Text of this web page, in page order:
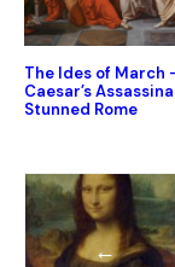
The Ides of March
Caesar’s
Stunned Rome
←